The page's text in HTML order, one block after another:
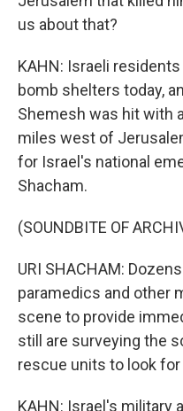
us about that?
KAHN: Israeli
bomb shelters today,
Shemesh was hit with
miles west of
for Israel's national
Shacham.
(SOUNDBITE OF
URI SHACHAM:
paramedics and other
scene to provide
still are surveying the
rescue units to look for
KAHN: Israel's military